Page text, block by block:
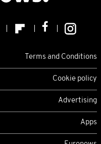
Terms and Conditions
Cookie policy
Advertising
Apps